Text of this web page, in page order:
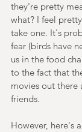
they're pretty
what? I feel
take one. It's
fear (birds have
us in the food
to the fact that
movies out
friends.
However, here's